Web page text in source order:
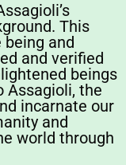
This
and
and verified
beings
Assagioli, the
incarnate our
and
world through